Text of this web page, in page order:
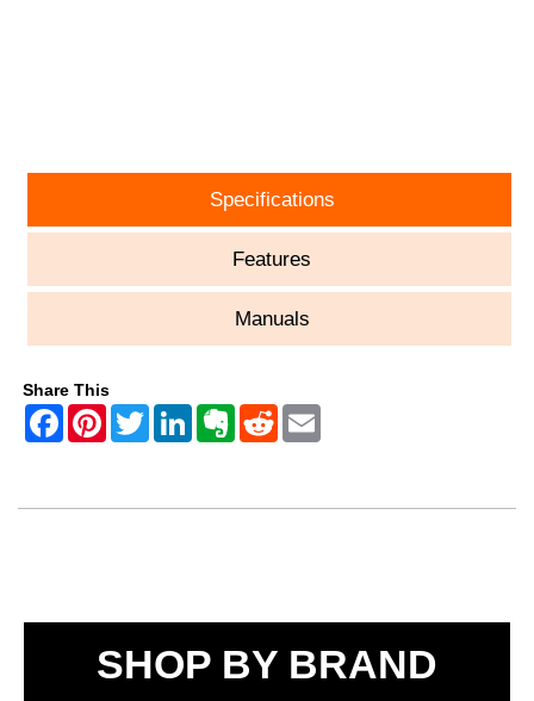
Specifications
Features
Manuals
Share This
SHOP BY BRAND